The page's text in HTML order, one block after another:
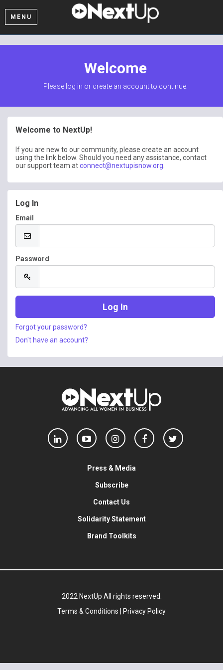
MENU
Welcome
Please log in or create an account to continue.
Welcome to NextUp!
If you are new to our community, please create an account
using the link below. Should you need any assistance, contact
our support team atconnect@nextupisnow.org
Log In
Email
Password
Forgot your password?
Don't have an account?
Press & Media
Subscribe
Contact Us
Solidarity Statement
Brand Toolkits
2022 NextUp All rights reserved.
Terms & Conditions
Privacy Policy